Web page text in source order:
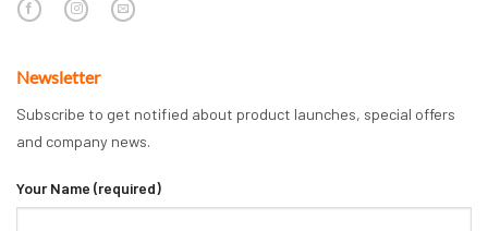
Newsletter
Subscribe to get notified about product launches, special offers
and company news.
Your Name (required)